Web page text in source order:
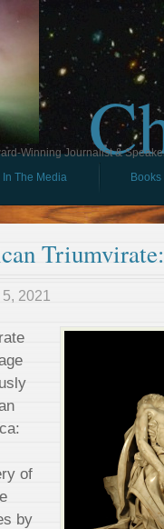
Winning Journalist &
In The Media Books
2021
of
by